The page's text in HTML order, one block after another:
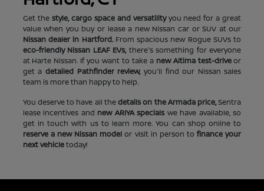
Get the style, cargo space and versatilityyou need for a great
value when you buy or lease a new Nissan car or SUV at our
Nissan dealer in Hartford.From spacious new Rogue SUVs to
eco-friendly Nissan LEAF EVs,there's something for everyone
at Harte Nissan. If you want to take a new Altima test-driveor
get a detailed Pathfinder review,you'll find our Nissan sales
team is more than happy to help.
You deserve to have all thedetails on the Armada price,Sentra
lease incentives and new ARIYA specials we have available, so
get in touch with us to learn more. You can shop online to
reserve a new Nissan model or visit in person tofinance your
next vehicletoday!